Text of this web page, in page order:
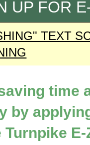
UP FOR
TEXT
time
by
Turnpike